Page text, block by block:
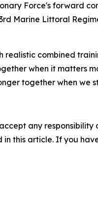
Force's forward
Marine Littoral
realistic combined
when it matters
together when we
any
this article. If you